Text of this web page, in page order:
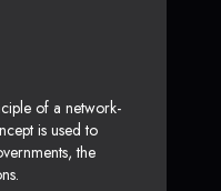
of a network-
is used to
the